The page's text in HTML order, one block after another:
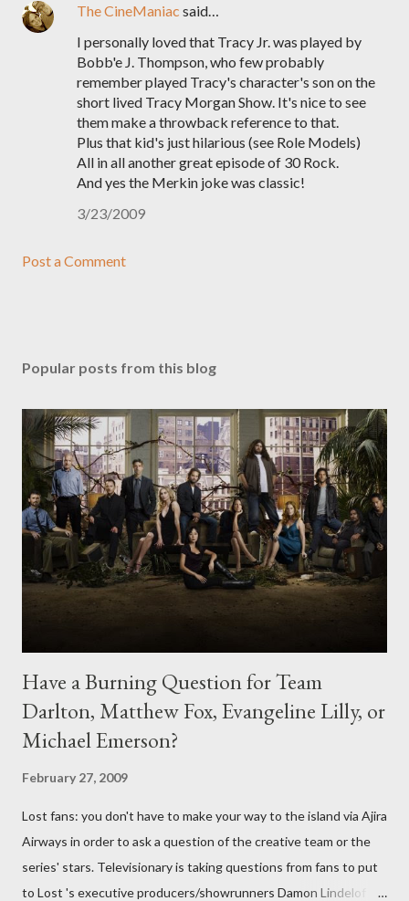
The CineManiac said…
I personally loved that Tracy Jr. was played by
Bobb'e J. Thompson, who few probably
remember played Tracy's character's son on the
short lived Tracy Morgan Show. It's nice to see
them make a throwback reference to that.
Plus that kid's just hilarious (see Role Models)
All in all another great episode of 30 Rock.
And yes the Merkin joke was classic!
3/23/2009
Post a Comment
Popular posts from this blog
Have a Burning Question for Team
Darlton, Matthew Fox, Evangeline Lilly, or
Michael Emerson?
February 27, 2009
Lost fans: you don't have to make your way to the island via Ajira
Airways in order to ask a question of the creative team or the
series' stars. Televisionary is taking questions from fans to put
to Lost 's executive producers/showrunners Damon Lindelof